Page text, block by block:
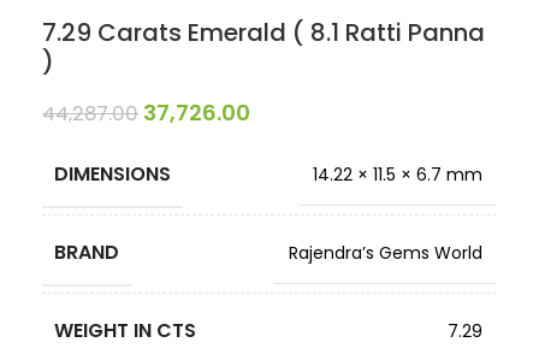
7.29 Carats Emerald ( 8.1 Ratti Panna
)
44,287.00 37,726.00
DIMENSIONS 14.22 × 11.5 × 6.7 mm
BRAND Rajendra’s Gems World
WEIGHT IN CTS 7.29